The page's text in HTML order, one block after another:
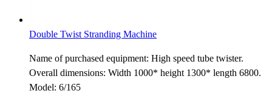
Double Twist Stranding Machine
Name of purchased equipment: High speed tube twister.
Overall dimensions: Width 1000* height 1300* length 6800.
Model: 6/165